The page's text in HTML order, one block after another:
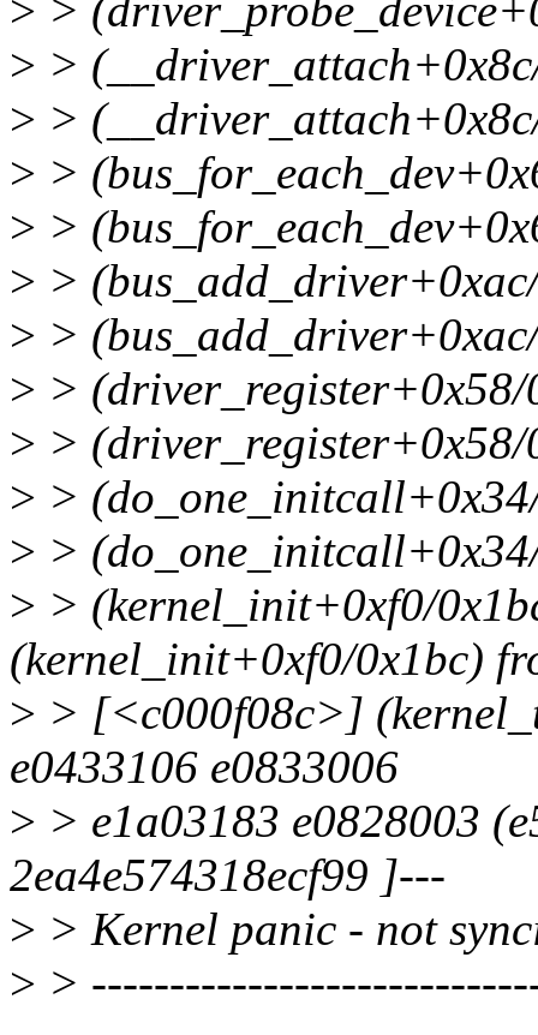
> >
> >
> >
> >
> >
> >
> >
> >
> >
> >
> >
> > (kernel_init+0xf0/
(kernel_init+0xf0/0x1bc)
> > [<c000f08c>]
e0433106 e0833006
> > e1a03183 e0828003
2ea4e574318ecf99 ]---
> > Kernel panic - not
> >